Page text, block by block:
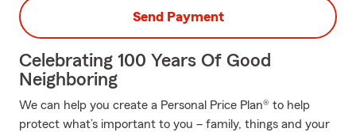
Send Payment
Celebrating 100 Years Of Good
Neighboring
We can help you create a Personal Price Plan® to help
protect what’s important to you – family, things and your